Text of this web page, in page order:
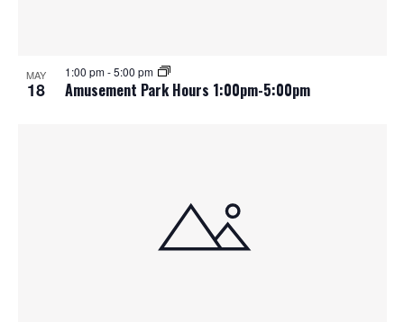
MAY
18 Amusement Park Hours 1:00pm-5:00pm
1:00 pm-5:00 pm